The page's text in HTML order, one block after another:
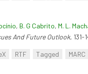
, B. G Cabrito, M. L.
And Future Outlook, 131-
RTF Tagged MARC